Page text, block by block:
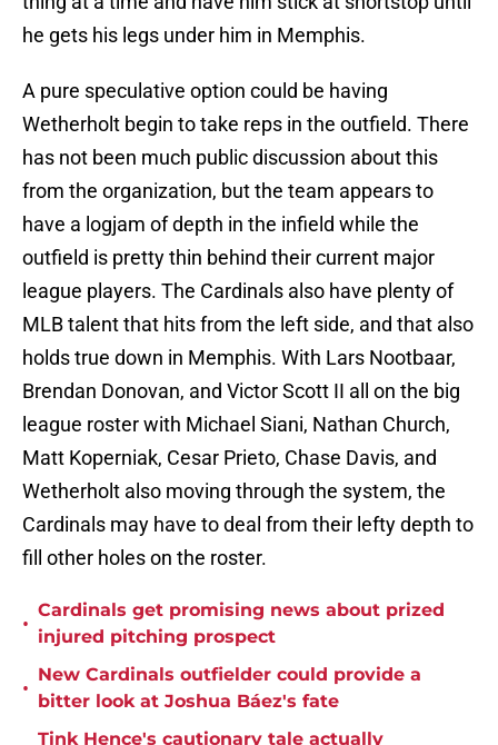
he gets his legs under him in Memphis.
A pure speculative option could be having
Wetherholt begin to take reps in the outfield. There
has not been much public discussion about this
from the organization, but the team appears to
have a logjam of depth in the infield while the
outfield is pretty thin behind their current major
league players. The Cardinals also have plenty of
MLB talent that hits from the left side, and that also
holds true down in Memphis. With Lars Nootbaar,
Brendan Donovan, and Victor Scott II all on the big
league roster with Michael Siani, Nathan Church,
Matt Koperniak, Cesar Prieto, Chase Davis, and
Wetherholt also moving through the system, the
Cardinals may have to deal from their lefty depth to
fill other holes on the roster.
•
Cardinals get promising news about prized
injured pitching prospect
•
New Cardinals outfielder could provide a
bitter look at Joshua Báez's fate
Tink Hence's cautionary tale actually